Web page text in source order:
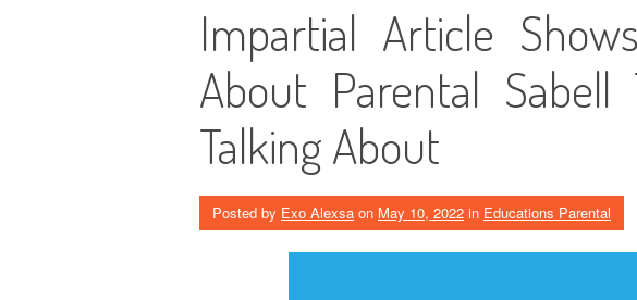
Impartial Article
About Parental
Talking About
Posted by Exo Alexsa on May 10, 2022 in Educations Parental